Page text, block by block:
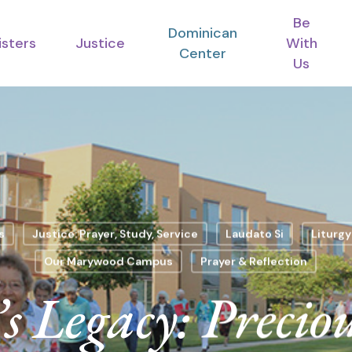
Justice
Dominican
Center
Be
With
Us
Justice: Prayer, Study, Service Laudato Si Liturgy
Our Marywood Campus
Prayer & Reflection
Legacy: